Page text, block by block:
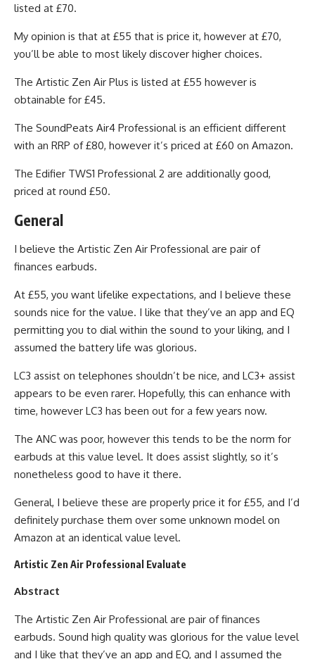
listed at £70.
My opinion is that at £55 that is price it, however at £70,
you’ll be able to most likely discover higher choices.
The Artistic Zen Air Plus is listed at £55 however is
obtainable for £45.
The SoundPeats Air4 Professional is an efficient different
with an RRP of £80, however it’s priced at £60 on Amazon.
The Edifier TWS1 Professional 2 are additionally good,
priced at round £50.
General
I believe the Artistic Zen Air Professional are pair of
finances earbuds.
At £55, you want lifelike expectations, and I believe these
sounds nice for the value. I like that they’ve an app and EQ
permitting you to dial within the sound to your liking, and I
assumed the battery life was glorious.
LC3 assist on telephones shouldn’t be nice, and LC3+ assist
appears to be even rarer. Hopefully, this can enhance with
time, however LC3 has been out for a few years now.
The ANC was poor, however this tends to be the norm for
earbuds at this value level. It does assist slightly, so it’s
nonetheless good to have it there.
General, I believe these are properly price it for £55, and I’d
definitely purchase them over some unknown model on
Amazon at an identical value level.
Artistic Zen Air Professional Evaluate
Abstract
The Artistic Zen Air Professional are pair of finances
earbuds. Sound high quality was glorious for the value level
and I like that they’ve an app and EQ, and I assumed the